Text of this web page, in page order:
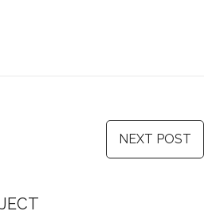
NEXT POST